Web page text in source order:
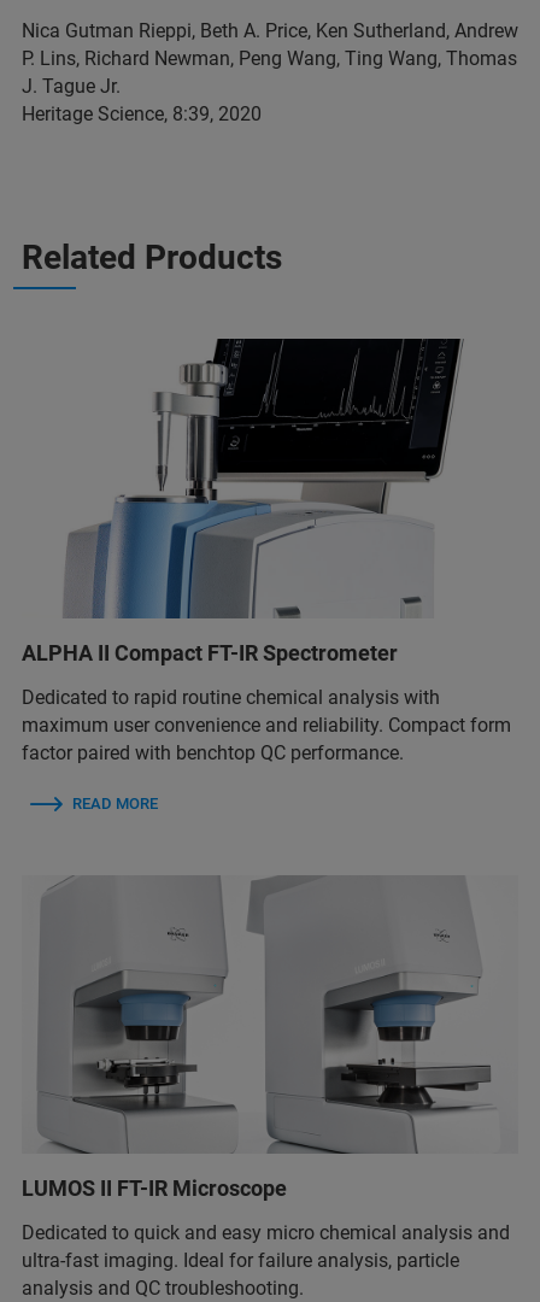
Nica Gutman Rieppi, Beth A. Price, Ken Sutherland, Andrew
P. Lins, Richard Newman, Peng Wang, Ting Wang, Thomas
J. Tague Jr.
Heritage Science, 8:39, 2020
Related Products
ALPHA II Compact FT-IR Spectrometer
Dedicated to rapid routine chemical analysis with
maximum user convenience and reliability. Compact form
factor paired with benchtop QC performance.
READ MORE
LUMOS II FT-IR Microscope
Dedicated to quick and easy micro chemical analysis and
ultra-fast imaging. Ideal for failure analysis, particle
analysis and QC troubleshooting.